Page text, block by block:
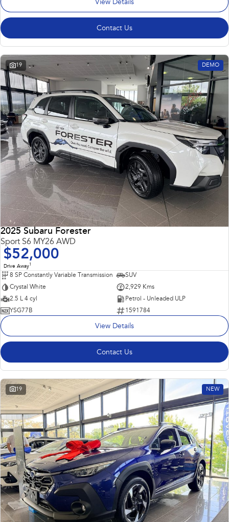
View Details
Contact Us
19 DEMO
2025 Subaru Forester
Sport S6 MY26 AWD
$52,000
Drive Away1
8 SP Constantly Variable Transmission
SUV
Crystal White
2,929 Kms
2.5 L 4 cyl
Petrol - Unleaded ULP
YSG77B
1591784
View Details
Contact Us
19 NEW